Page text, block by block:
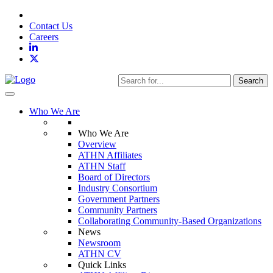
Contact Us
Careers
Search
Toggle navigation
Who We Are
Who We Are
Overview
ATHN Affiliates
ATHN Staff
Board of Directors
Industry Consortium
Government Partners
Community Partners
Collaborating Community-Based Organizations
News
Newsroom
ATHN CV
Quick Links